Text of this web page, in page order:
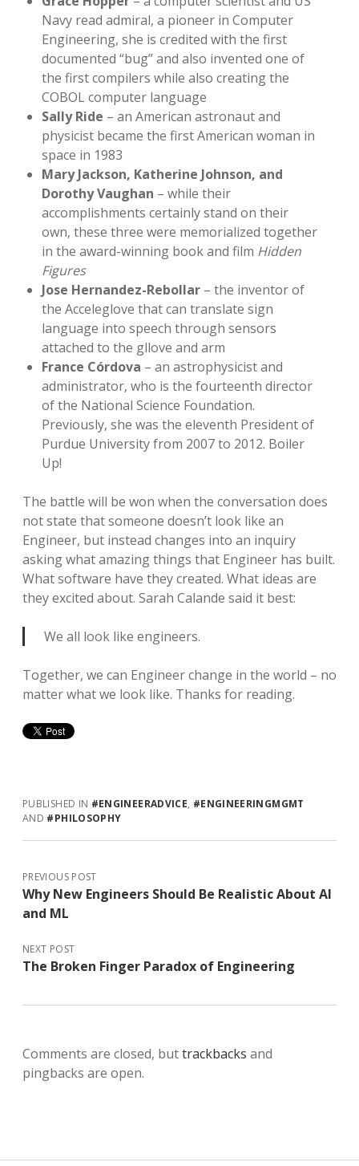
Navy read admiral, a pioneer in Computer
Engineering, she is credited with the first
documented “bug” and also invented one of
the first compilers while also creating the
COBOL computer language
Sally Ride – an American astronaut and
physicist became the first American woman in
space in 1983
Mary Jackson, Katherine Johnson, and
Dorothy Vaughan – while their
accomplishments certainly stand on their
own, these three were memorialized together
in the award-winning book and film Hidden
Figures
Jose Hernandez-Rebollar – the inventor of
the Acceleglove that can translate sign
language into speech through sensors
attached to the gllove and arm
France Córdova – an astrophysicist and
administrator, who is the fourteenth director
of the National Science Foundation.
Previously, she was the eleventh President of
Purdue University from 2007 to 2012. Boiler
Up!
The battle will be won when the conversation does
not state that someone doesn’t look like an
Engineer, but instead changes into an inquiry
asking what amazing things that Engineer has built.
What software have they created. What ideas are
they excited about. Sarah Calande said it best:
We all look like engineers.
Together, we can Engineer change in the world – no
matter what we look like. Thanks for reading.
PUBLISHED IN #ENGINEERADVICE, #ENGINEERINGMGMT
AND #PHILOSOPHY
PREVIOUS POST
Why New Engineers Should Be Realistic About AI
and ML
NEXT POST
The Broken Finger Paradox of Engineering
Comments are closed, buttrackbacks and
pingbacks are open.